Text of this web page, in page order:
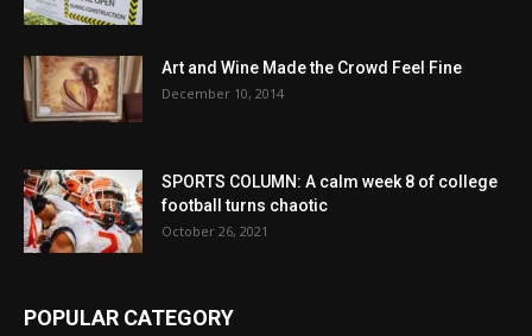
Art and Wine Made the Crowd Feel Fine
December 10, 2014
SPORTS COLUMN: A calm week 8 of college
football turns chaotic
October 26, 2021
POPULAR CATEGORY